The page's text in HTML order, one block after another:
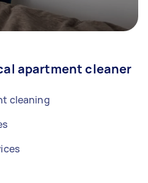
apartment cleaner
cleaning